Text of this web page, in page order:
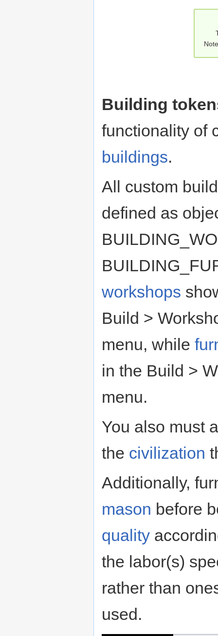
Building
functionality of
buildings.
All custom
defined as
workshops
Build >
menu, while
in the Build >
menu.
You also must
the civilization
Additionally,
mason before
quality
the labor(s)
rather than
used.